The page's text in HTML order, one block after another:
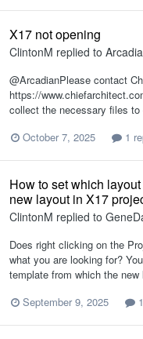
X17 not opening
ClintonM replied to
@ArcadianPlease contact
https://
collect the necessary files
October 7, 2025
1
How to set which
new layout in X17
ClintonM replied to
Does right clicking on the
what you are looking for?
template from which the
September 9, 2025